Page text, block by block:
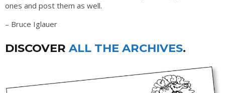
ones and post them as well.
– Bruce Iglauer
DISCOVER ALL THE ARCHIVES.